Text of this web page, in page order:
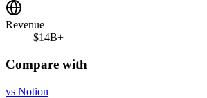
Revenue
$14B+
Compare with
vs Notion